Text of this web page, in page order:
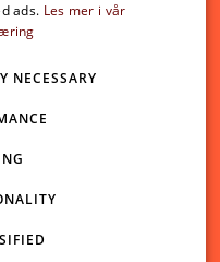
us
media
ads. Les mer i vår
NECESSARY